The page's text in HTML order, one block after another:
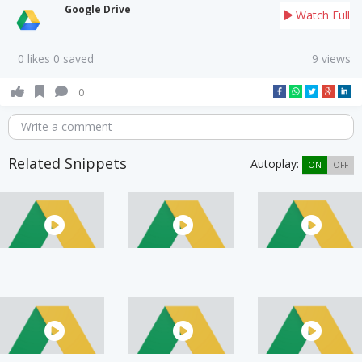
Google Drive Watch Full
0 likes 0 saved 9 views
0
Write a comment
Related Snippets Autoplay: ON OFF